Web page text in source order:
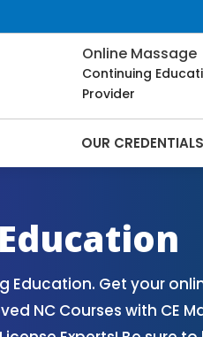
Online Massage
Continuing
Provider
OUR CREDENTIALS
Education. Get your
NC Courses with CE